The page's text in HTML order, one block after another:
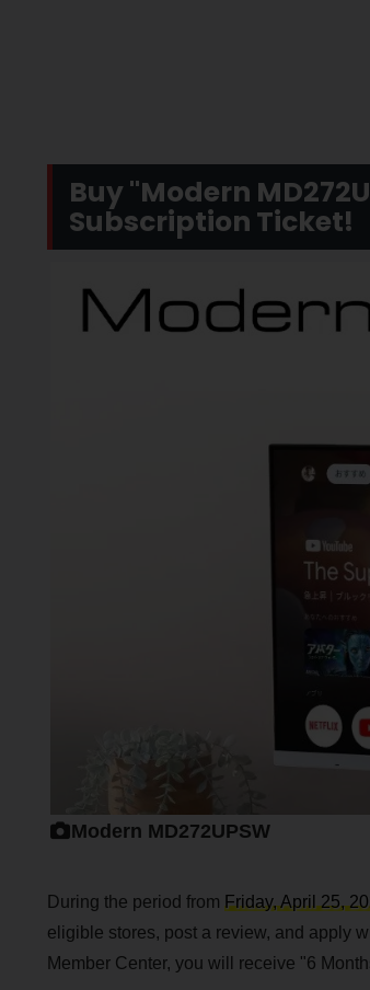
Buy "Modern
Subscription Ticket!
Modern MD272UPSW
During the period from Friday, April 25,
eligible stores, post a review, and apply
Member Center, you will receive "6